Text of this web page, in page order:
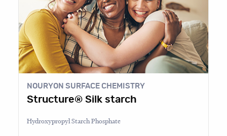
NOURYON SURFACE CHEMISTRY
Structure® Silk starch
Hydroxypropyl Starch Phosphate